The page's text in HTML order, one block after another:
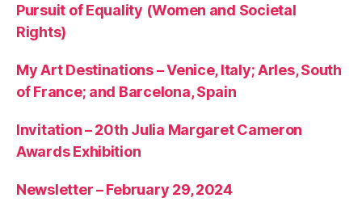
Pursuit of Equality (Women and Societal
Rights)
My Art Destinations – Venice, Italy; Arles, South
of France; and Barcelona, Spain
Invitation – 20th Julia Margaret Cameron
Awards Exhibition
Newsletter – February 29, 2024